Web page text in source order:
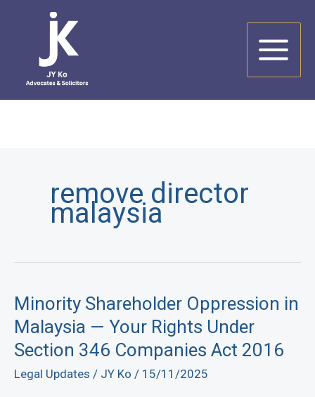
remove director
malaysia
Minority Shareholder Oppression in
Malaysia — Your Rights Under
Section 346 Companies Act 2016
Legal Updates / JY Ko / 15/11/2025